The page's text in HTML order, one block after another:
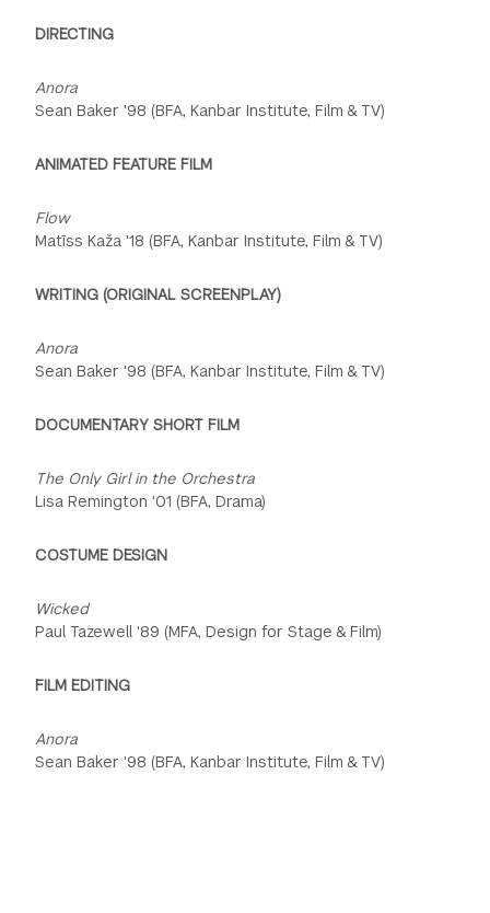
DIRECTING
Anora
Sean Baker '98 (BFA, Kanbar Institute, Film & TV)
ANIMATED FEATURE FILM
Flow
Matīss Kaža '18 (BFA, Kanbar Institute, Film & TV)
WRITING (ORIGINAL SCREENPLAY)
Anora
Sean Baker '98 (BFA, Kanbar Institute, Film & TV)
DOCUMENTARY SHORT FILM
The Only Girl in the Orchestra
Lisa Remington '01 (BFA, Drama)
COSTUME DESIGN
Wicked
Paul Tazewell '89 (MFA, Design for Stage & Film)
FILM EDITING
Anora
Sean Baker '98 (BFA, Kanbar Institute, Film & TV)